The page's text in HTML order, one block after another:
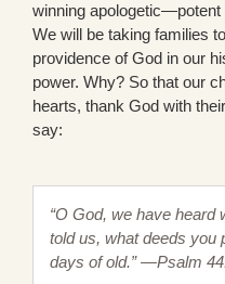
winning
We will be taking families
providence of God in our
power. Why? So that our
hearts, thank God with
say:
“O God, we have heard
told us, what deeds you
days of old.” —Psalm